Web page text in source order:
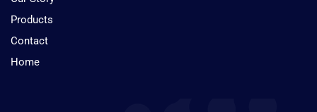
Products
Contact
Home